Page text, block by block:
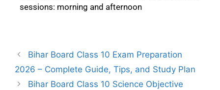
sessions: morning and afternoon
Bihar Board Class 10 Exam Preparation
2026 – Complete Guide, Tips, and Study Plan
Bihar Board Class 10 Science Objective